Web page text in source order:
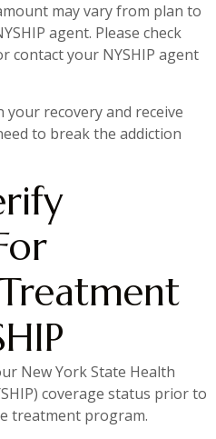
may vary from plan to
agent. Please check
contact your NYSHIP agent
recovery and receive
to break the addiction
New York State Health
coverage status prior to
treatment program.